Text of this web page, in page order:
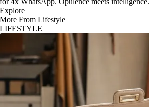
for 4x WhatsApp. Opulence meets intelligence.
Explore
More From Lifestyle
LIFESTYLE